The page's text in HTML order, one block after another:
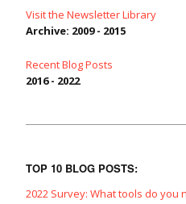
Visit the Newsletter Library
Archive: 2009 - 2015
Recent Blog Posts
2016 - 2022
TOP 10 BLOG POSTS:
2022 Survey: What tools do